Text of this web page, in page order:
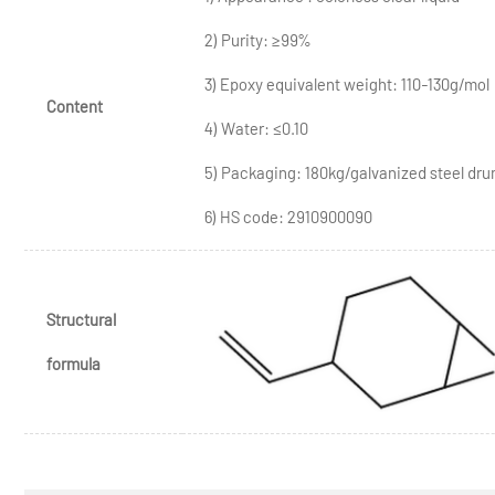
Content
2) Purity: ≥99%
3) Epoxy equivalent weight: 110-130g/mol
4) Water: ≤0.10
5) Packaging: 180kg/galvanized steel
6) HS code: 2910900090
Structural
formula